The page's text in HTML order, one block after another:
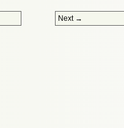
Next →